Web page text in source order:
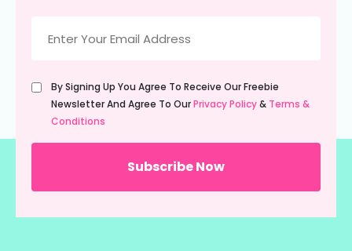
(Required)
Untitled
(Required)
By Signing Up You Agree To Receive Our Freebie
Newsletter And Agree To OurPrivacy Policy& Terms &
Conditions